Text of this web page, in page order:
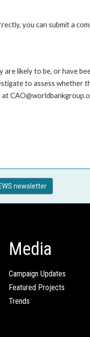
you can submit a
are likely to be, or have
to assess whether
newsletter
Media
Campaign Updates
Featured Projects
Trends